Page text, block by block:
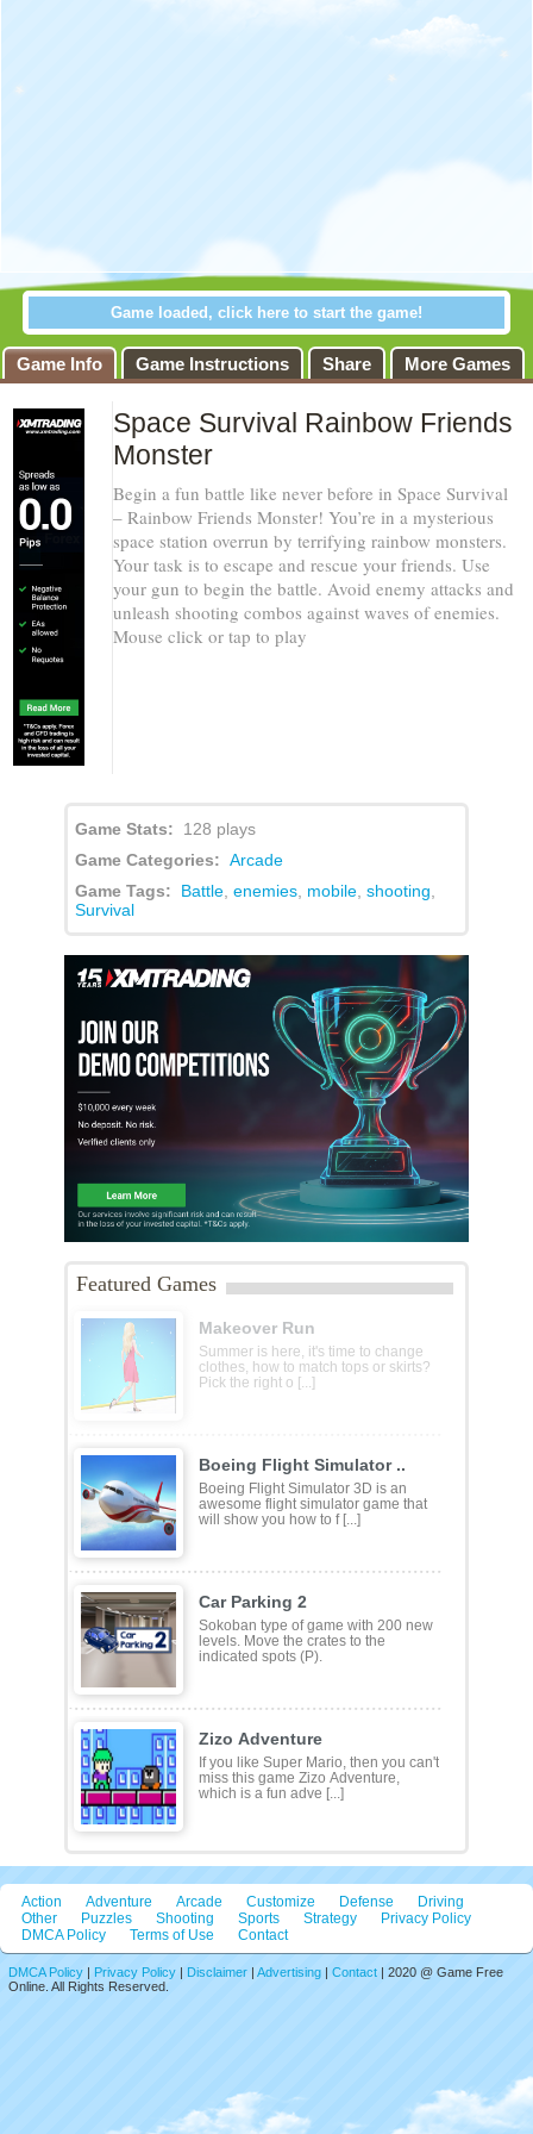
Game loaded, click here to start the game!
Game Info Game Instructions Share More Games
Space Survival Rainbow Friends
Monster
Begin a fun battle like never before in Space Survival
– Rainbow Friends Monster! You’re in a mysterious
space station overrun by terrifying rainbow monsters.
Your task is to escape and rescue your friends. Use
your gun to begin the battle. Avoid enemy attacks and
unleash shooting combos against waves of enemies.
Mouse click or tap to play
Game Stats: 128 plays
Game Categories: Arcade
Game Tags: Battle enemies mobile shooting
Survival
Featured Games
Makeover Run
Summer is here, it's time to change
clothes, how to match tops or skirts?
Pick the right o [...]
Boeing Flight Simulator ..
Boeing Flight Simulator 3D is an
awesome flight simulator game that
will show you how to f [...]
Car Parking 2
Sokoban type of game with 200 new
levels. Move the crates to the
indicated spots (P).
Zizo Adventure
If you like Super Mario, then you can't
miss this game Zizo Adventure,
which is a fun adve [...]
Action Adventure Arcade Customize Defense
Driving
Other
Puzzles Shooting Sports Strategy
Privacy Policy
DMCA Policy
Terms of Use Contact
DMCA Policy | Privacy Policy | Disclaimer | Advertising | Contact | 2020 @ Game Free
Online. All Rights Reserved.